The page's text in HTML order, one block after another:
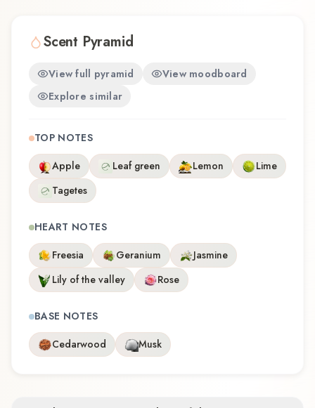
Scent Pyramid
View full pyramid
View moodboard
Explore similar
TOP NOTES
Apple
Leaf green Lemon
Lime
Tagetes
HEART NOTES
Freesia
Geranium
Jasmine
Lily of the valley
Rose
BASE NOTES
Cedarwood
Musk